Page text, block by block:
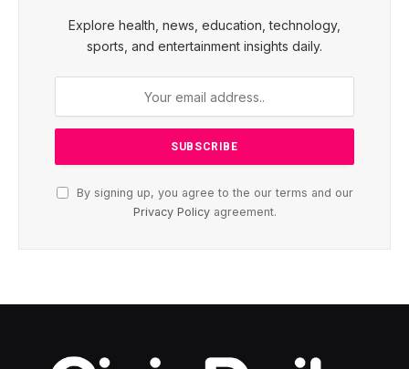
Explore health, news, education, technology,
sports, and entertainment insights daily.
By signing up, you agree to the our terms and our
Privacy Policyagreement.